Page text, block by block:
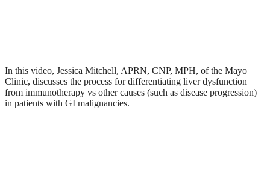
In this video, Jessica Mitchell, APRN, CNP, MPH, of the Mayo
Clinic, discusses the process for differentiating liver dysfunction
from immunotherapy vs other causes (such as disease progression)
in patients with GI malignancies.